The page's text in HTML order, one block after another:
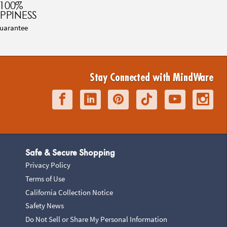
100%
Stay Connected with MindWare
Safe & Secure Shopping
Privacy Policy
Terms of Use
California Collection Notice
Safety News
Do Not Sell or Share My Personal Information